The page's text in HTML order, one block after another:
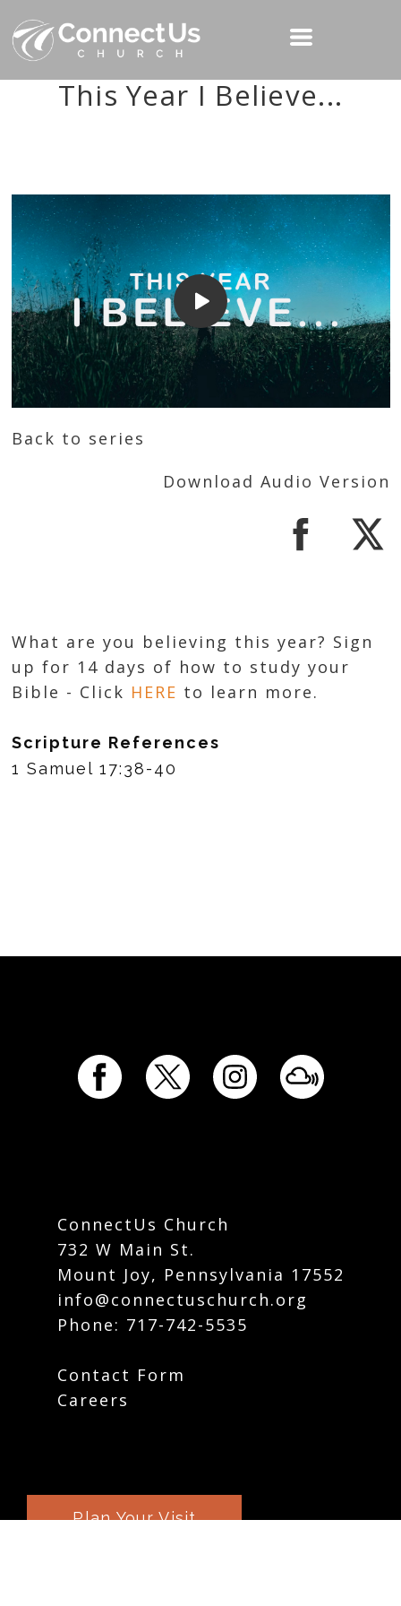
This Year I Believe...
Back to series
Download Audio Version
What are you believing this year? Sign
up for 14 days of how to study your
Bible - Click HERE to learn more.
Scripture References
1 Samuel 17:38-40
ConnectUs Church
732 W Main St.
Mount Joy, Pennsylvania 17552
info@connectuschurch.org
Phone: 717-742-5535
Contact Form
Careers
Plan Your Visit